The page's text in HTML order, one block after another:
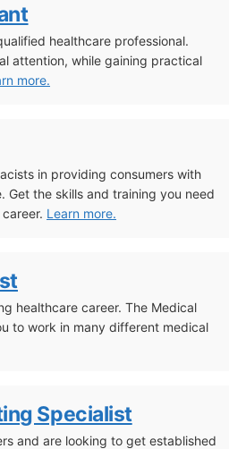
healthcare professional.
attention, while gaining practical
more.
in providing consumers with
Get the skills and training you need
Learn more.
healthcare career. The Medical
to work in many different medical
Specialist
and are looking to get established